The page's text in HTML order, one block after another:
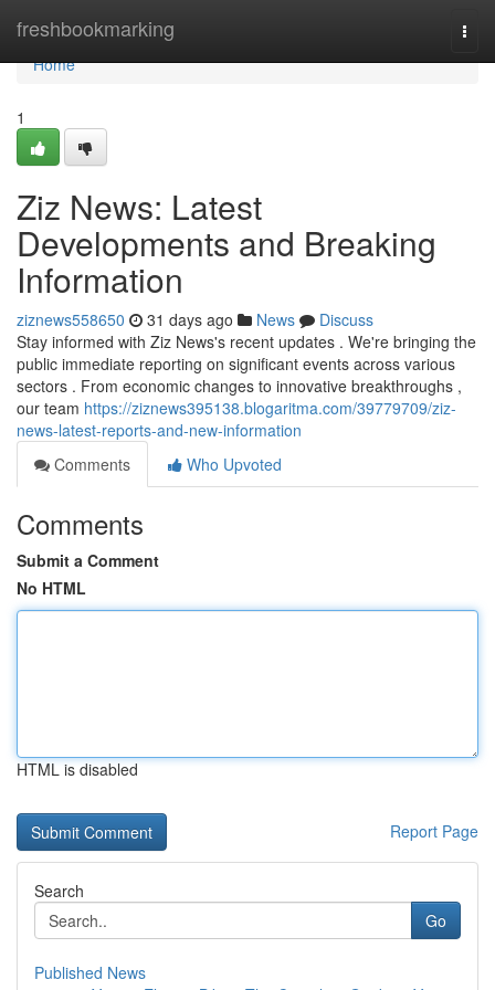
freshbookmarking
Home
Home
1
Ziz News: Latest
Developments and Breaking
Information
ziznews558650 31 days ago News
Discuss
Stay informed with Ziz News's recent updates . We're bringing the
public immediate reporting on significant events across various
sectors . From economic changes to innovative breakthroughs ,
our team https://ziznews395138.blogaritma.com/39779709/ziz-
news-latest-reports-and-new-information
Comments
Who Upvoted
Comments
Submit a Comment
No HTML
HTML is disabled
Report Page
Search
Go
Published News